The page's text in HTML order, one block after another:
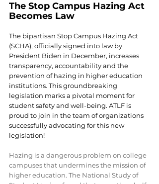
The Stop Campus Hazing Act
Becomes Law
The bipartisan Stop Campus Hazing Act
(SCHA), officially signed into law by
President Biden in December, increases
transparency, accountability and the
prevention of hazing in higher education
institutions. This groundbreaking
legislation marks a pivotal moment for
student safety and well-being. ATLF is
proud to join in the team of organizations
successfully advocating for this new
legislation!
Hazing is a dangerous problem on college
campuses that undermines the mission of
higher education. The National Study of